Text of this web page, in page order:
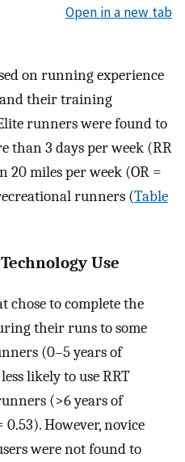
Open in a new tab
on running experience
their training
runners were found to
than 3 days per week (RR
20 miles per week (OR =
runners (Table
Use
chose to complete the
their runs to some
(0–5 years of
likely to use RRT
(>6 years of
However, novice
were not found to